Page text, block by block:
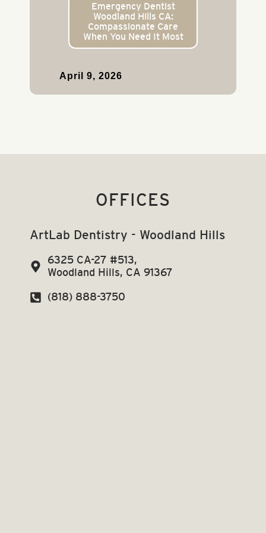
Emergency Dentist
Woodland Hills CA:
Compassionate Care
When You Need It Most
April 9, 2026
OFFICES
ArtLab Dentistry - Woodland Hills
6325 CA-27 #513,
Woodland Hills, CA 91367
(818) 888-3750